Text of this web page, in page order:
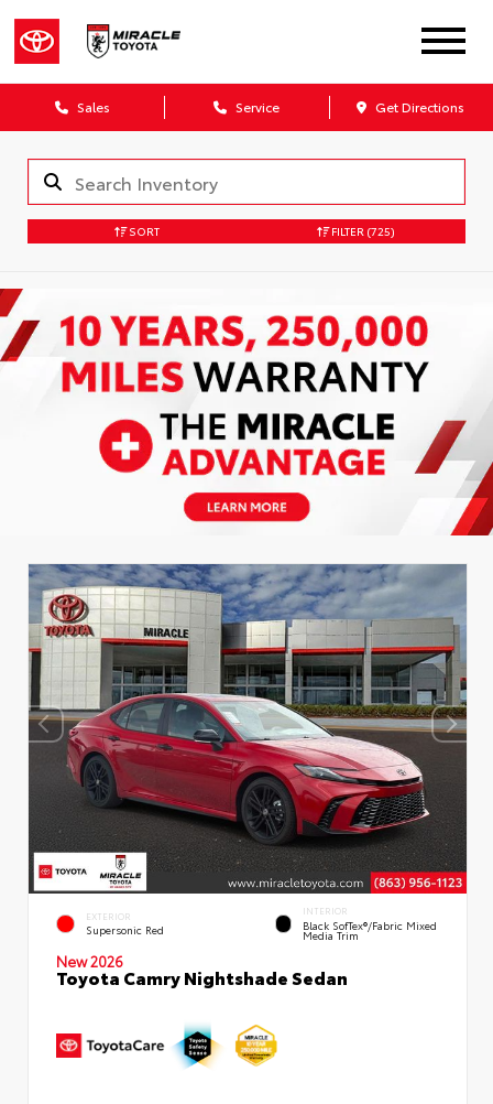
Sales Service Get Directions
SORT FILTER (725)
EXTERIOR
Supersonic Red
INTERIOR
Black SofTex®/fabric Mixed
Media Trim
New 2026
Toyota Camry Nightshade Sedan